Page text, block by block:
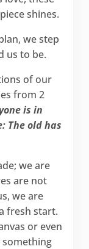
shines.
we step
us to be.
of our
from 2
is in
The old has
we are
are not
we are
fresh start.
or even
something